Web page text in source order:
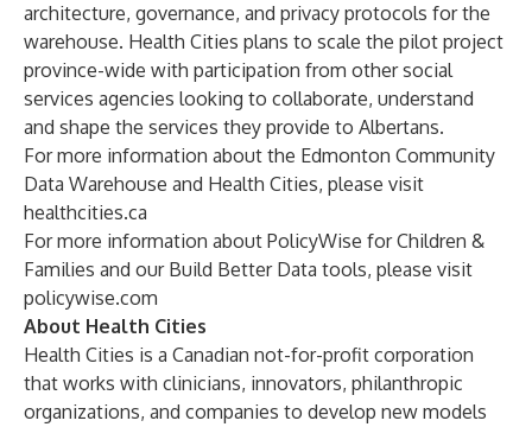
architecture, governance, and privacy protocols for the
warehouse. Health Cities plans to scale the pilot project
province-wide with participation from other social
services agencies looking to collaborate, understand
and shape the services they provide to Albertans.
For more information about the Edmonton Community
Data Warehouse and Health Cities, please visit
healthcities.ca
For more information about PolicyWise for Children &
Families and our Build Better Data tools, please visit
policywise.com
About Health Cities
Health Cities is a Canadian not-for-profit corporation
that works with clinicians, innovators, philanthropic
organizations, and companies to develop new models